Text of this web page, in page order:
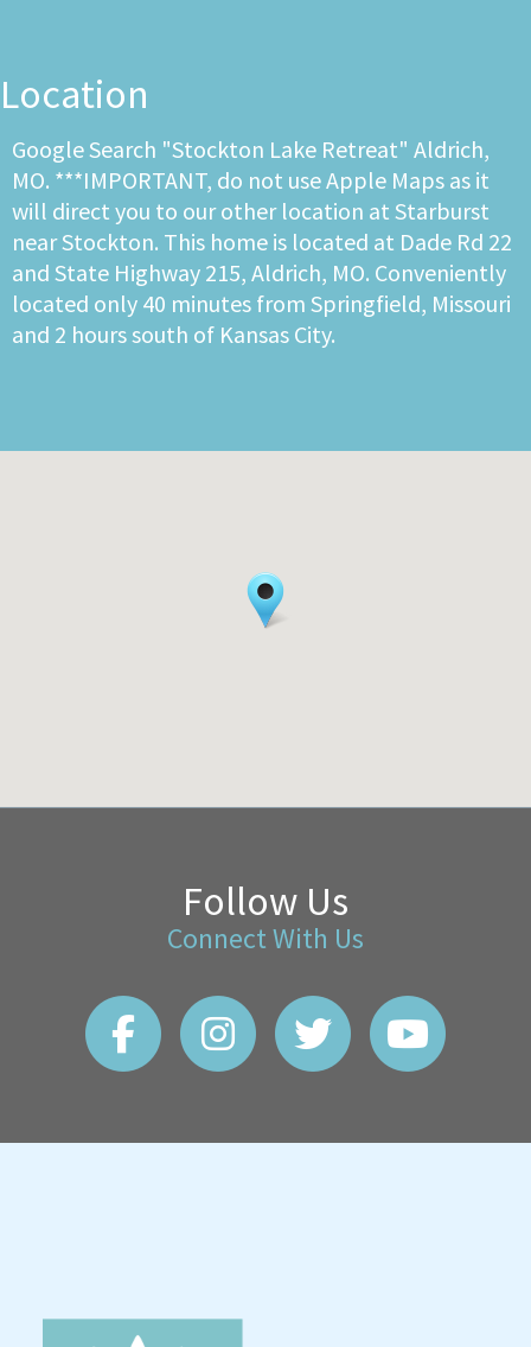
Location
Google Search "Stockton Lake Retreat" Aldrich,
MO. ***IMPORTANT, do not use Apple Maps as it
will direct you to our other location at Starburst
near Stockton. This home is located at Dade Rd 22
and State Highway 215, Aldrich, MO. Conveniently
located only 40 minutes from Springfield, Missouri
and 2 hours south of Kansas City.
Follow Us
Connect With Us